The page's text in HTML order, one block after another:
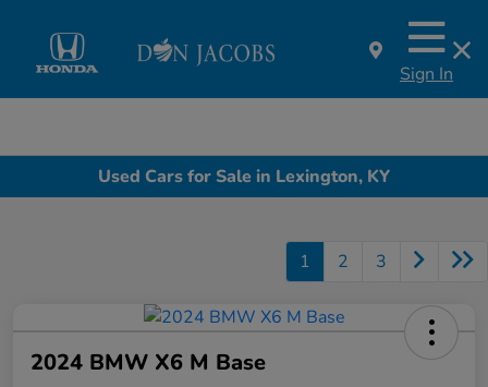
Sign In
Used Cars for Sale in Lexington, KY
1 2 3
2024 BMW X6 M Base